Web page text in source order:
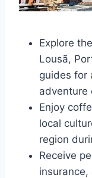
Explore
Lousã,
guides for
adventure
Enjoy
local
region
Receive